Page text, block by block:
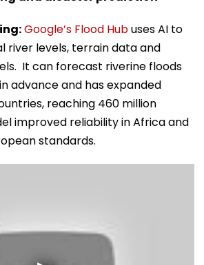
Google’s Flood Hubuses AI to
river levels, terrain data and
It can forecast riverine floods
advance and has expanded
reaching 460 million
improved reliability in Africa and
standards.